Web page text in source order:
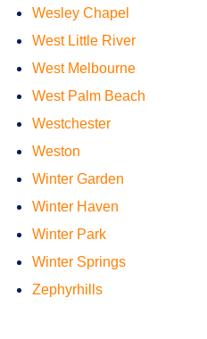
Wesley Chapel
West Little River
West Melbourne
West Palm Beach
Westchester
Weston
Winter Garden
Winter Haven
Winter Park
Winter Springs
Zephyrhills